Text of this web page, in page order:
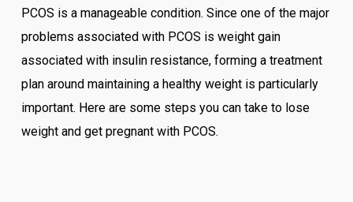
PCOS is a manageable condition. Since one of the major
problems associated with PCOS is weight gain
associated with insulin resistance, forming a treatment
plan around maintaining a healthy weight is particularly
important. Here are some steps you can take to lose
weight and get pregnant with PCOS.